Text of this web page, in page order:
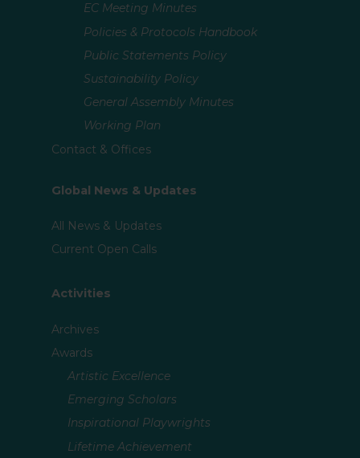
EC Meeting Minutes
Policies & Protocols Handbook
Public Statements Policy
Sustainability Policy
General Assembly Minutes
Working Plan
Contact & Offices
Global News & Updates
All News & Updates
Current Open Calls
Activities
Archives
Awards
Artistic Excellence
Emerging Scholars
Inspirational Playwrights
Lifetime Achievement